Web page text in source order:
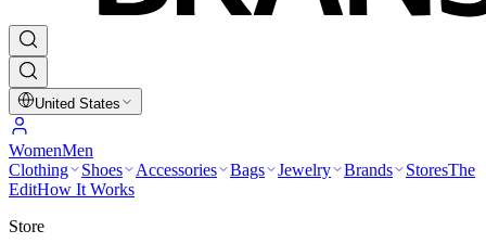
United States
WomenMen
Clothing
Shoes Accessories Bags Jewelry Brands StoresThe
EditHow It Works
Store